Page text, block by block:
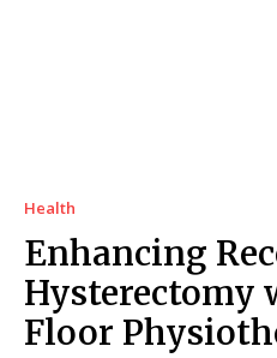
Health
Enhancing
Hysterectomy
Floor